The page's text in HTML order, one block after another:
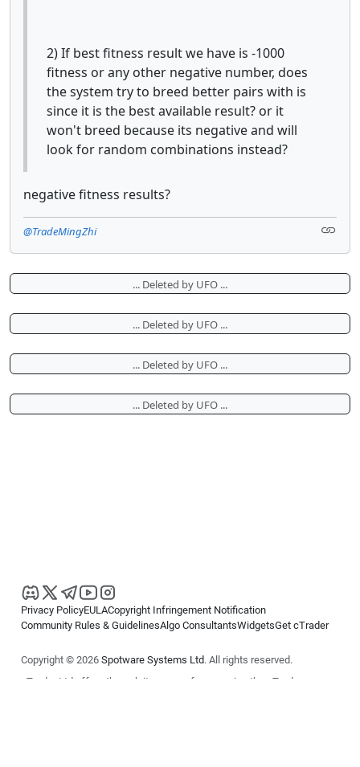
2) If best fitness result we have is -1000
fitness or any other negative number, does
the system try to breed better pairs with is
since it is the best available result? or it
won't breed because its negative and will
look for random combinations instead?
negative fitness results?
@TradeMingZhi
... Deleted by UFO ...
... Deleted by UFO ...
... Deleted by UFO ...
... Deleted by UFO ...
Privacy PolicyEULACopyright Infringement Notification
Community Rules & GuidelinesAlgo ConsultantsWidgetsGet cTrader
Copyright © 2026 Spotware Systems Ltd. All rights reserved.
cTrader Ltd offers through its group of companies the cTrader